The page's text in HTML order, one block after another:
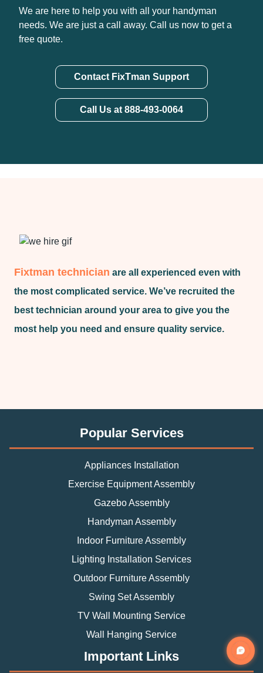
We are here to help you with all your handyman
needs. We are just a call away. Call us now to get a
free quote.
Contact FixTman Support
Call Us at 888-493-0064
Fixtman technician are all experienced even with
the most complicated service. We’ve recruited the
best technician around your area to give you the
most help you need and ensure quality service.
Popular Services
Appliances Installation
Exercise Equipment Assembly
Gazebo Assembly
Handyman Assembly
Indoor Furniture Assembly
Lighting Installation Services
Outdoor Furniture Assembly
Swing Set Assembly
TV Wall Mounting Service
Wall Hanging Service
Important Links